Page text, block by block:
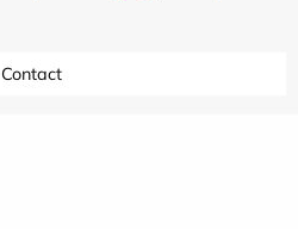
Contact